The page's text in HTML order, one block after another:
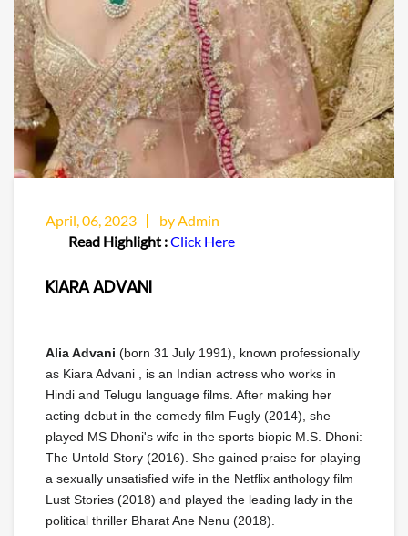
April, 06, 2023
by Admin
Read Highlight :Click Here
KIARA ADVANI
Alia Advani (born 31 July 1991), known professionally
as Kiara Advani , is an Indian actress who works in
Hindi and Telugu language films. After making her
acting debut in the comedy film Fugly (2014), she
played MS Dhoni's wife in the sports biopic M.S. Dhoni:
The Untold Story (2016). She gained praise for playing
a sexually unsatisfied wife in the Netflix anthology film
Lust Stories (2018) and played the leading lady in the
political thriller Bharat Ane Nenu (2018).